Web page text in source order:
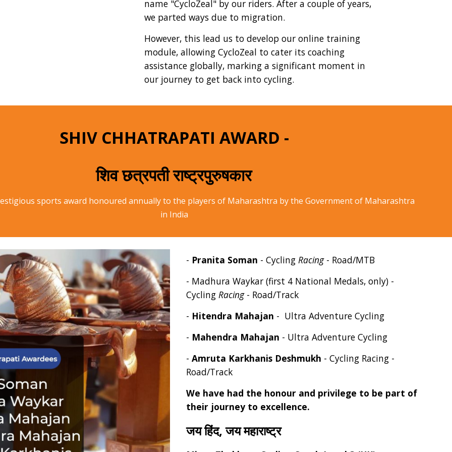
name "CycloZeal" by our riders. After a couple of years,
we parted ways due to migration.
However, this lead us to develop our online training
module, allowing CycloZeal to cater its coaching
assistance globally, marking a significant moment in
our journey to get back into cycling.
SHIV CHHATRAPATI AWARD -
शिव छत्रपती राष्ट्रपुरुषकार
sports award honoured annually to the players of Maharashtra by the Government of Maharashtra
in India
- Pranita Soman - CyclingRacing - Road/MTB
- Madhura Waykar(first 4 National Medals, only) -
CyclingRacing- Road/Track
- Hitendra Mahajan - Ultra Adventure Cycling
- Mahendra Mahajan - Ultra Adventure Cycling
-Amruta Karkhanis Deshmukh - Cycling Racing -
Road/Track
We have had the honour and privilege to be part of
their journey to excellence.
जय हिंद, जय महाराष्ट्र